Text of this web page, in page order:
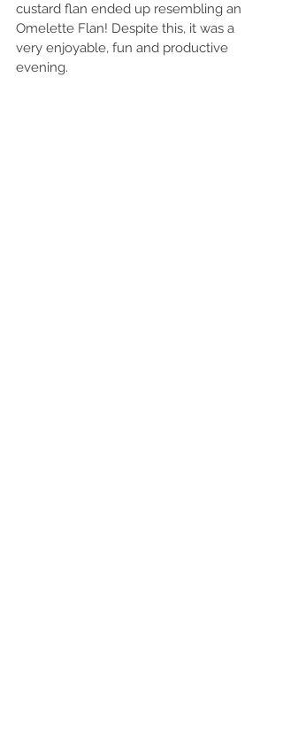
custard flan ended up resembling an
Omelette Flan! Despite this, it was a
very enjoyable, fun and productive
evening.